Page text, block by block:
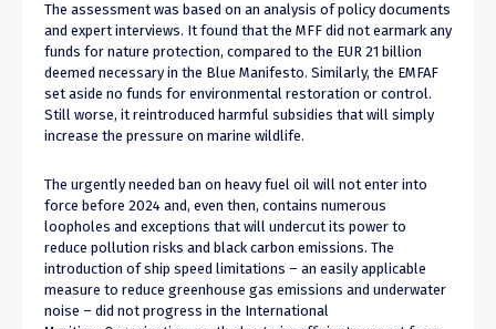
The assessment was based on an analysis of policy documents
and expert interviews. It found that the MFF did not earmark any
funds for nature protection, compared to the EUR 21 billion
deemed necessary in the Blue Manifesto. Similarly, the EMFAF
set aside no funds for environmental restoration or control.
Still worse, it reintroduced harmful subsidies that will simply
increase the pressure on marine wildlife.
The urgently needed ban on heavy fuel oil will not enter into
force before 2024 and, even then, contains numerous
loopholes and exceptions that will undercut its power to
reduce pollution risks and black carbon emissions. The
introduction of ship speed limitations – an easily applicable
measure to reduce greenhouse gas emissions and underwater
noise – did not progress in the International